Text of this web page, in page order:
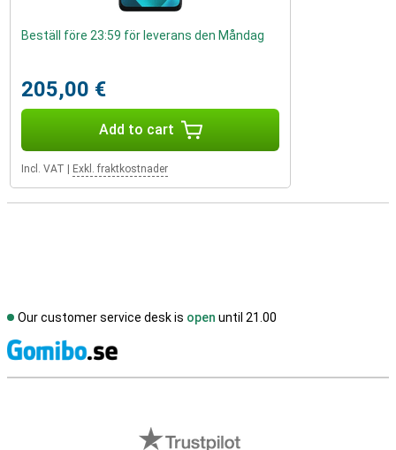
Beställ före 23:59 för leverans den Måndag
205,00 €
Add to cart
Incl. VAT Exkl. fraktkostnader
Our customer service desk is open until 21.00